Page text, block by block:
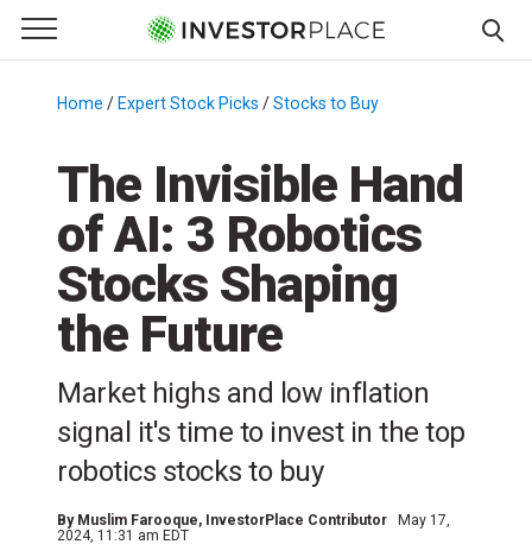
Primary Menu
☰
Menu
Home / Expert Stock Picks /Stocks to Buy
The Invisible Hand
of AI: 3 Robotics
Stocks Shaping
the Future
Market highs and low inflation
signal it's time to invest in the top
robotics stocks to buy
By Muslim Farooque, InvestorPlace Contributor
May 17,
2024, 11:31 am EDT